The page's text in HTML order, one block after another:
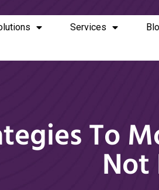
Services
To